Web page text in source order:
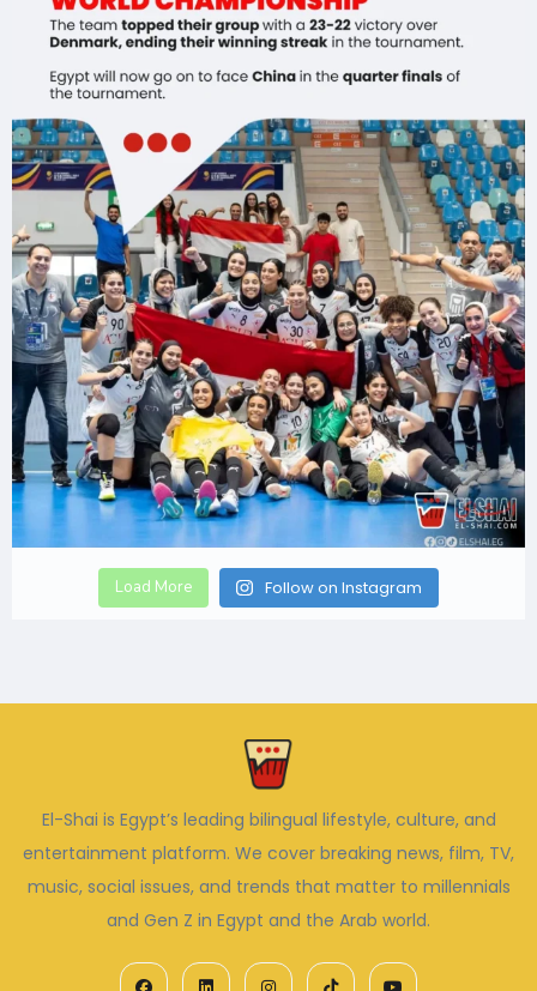
Load More Follow on Instagram
El-Shai is Egypt’s leading bilingual lifestyle, culture, and
entertainment platform. We cover breaking news, film, TV,
music, social issues, and trends that matter to millennials
and Gen Z in Egypt and the Arab world.